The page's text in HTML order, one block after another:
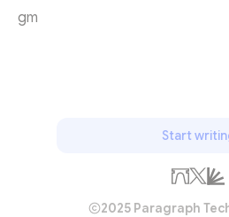
gm
Start
2025 Paragraph